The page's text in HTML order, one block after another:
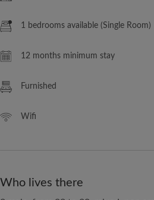
1 bedrooms available (Single Room)
12 months minimum stay
Furnished
Wifi
Who lives there